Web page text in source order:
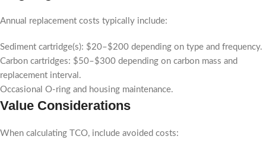
Annual replacement costs typically include:
Sediment cartridge(s): $20–$200 depending on type and frequency.
Carbon cartridges: $50–$300 depending on carbon mass and
replacement interval.
Occasional O-ring and housing maintenance.
Value Considerations
When calculating TCO, include avoided costs: